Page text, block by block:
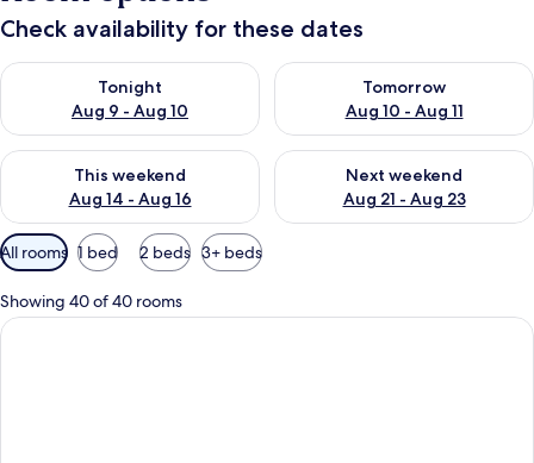
Check availability for these dates
Tonight
Aug 9 - Aug 10
Check availability for tonight Aug 9 - Aug 10
Tomorrow
Aug 10 - Aug 11
Check availability for
This weekend
Aug 14 - Aug 16
Check availability for this weekend Aug 14 - Aug 16
Next weekend
Aug 21 - Aug 23
Check availability for next
Available
filters
for
rooms
All rooms 1 bed 2 beds 3+ beds
Showing 40 of 40 rooms